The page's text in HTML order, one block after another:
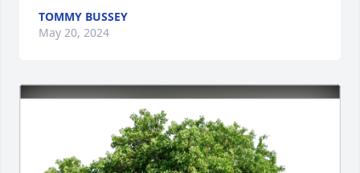
TOMMY BUSSEY
May 20, 2024